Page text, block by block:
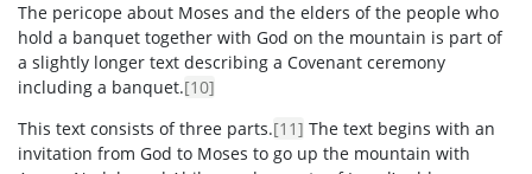
The pericope about Moses and the elders of the people who
hold a banquet together with God on the mountain is part of
a slightly longer text describing a Covenant ceremony
including a banquet.[10]
This text consists of three parts.[11] The text begins with an
invitation from God to Moses to go up the mountain with